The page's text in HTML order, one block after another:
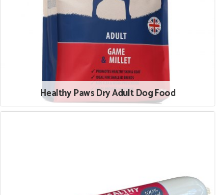
Healthy Paws Dry Adult Dog Food